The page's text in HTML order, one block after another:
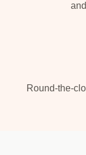
Round-the-